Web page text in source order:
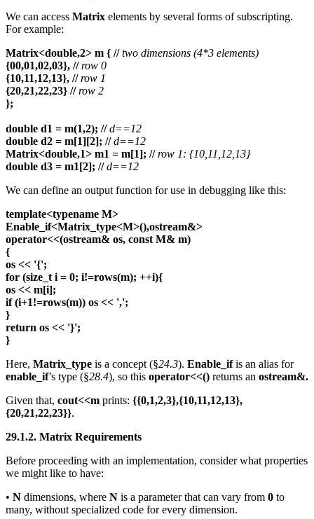
We can access Matrix elements by several forms of subscripting.
For example:
Matrix<double,2> m { // two dimensions (4*3 elements)
{00,01,02,03}, // row 0
{10,11,12,13}, // row 1
{20,21,22,23} // row 2
};
double d1 = m(1,2); // d==12
double d2 = m[1][2]; // d==12
Matrix<double,1> m1 = m[1]; // row 1: {10,11,12,13}
double d3 = m1[2]; // d==12
We can define an output function for use in debugging like this:
template<typename M>
Enable_if<Matrix_type<M>(),ostream&>
operator<<(ostream& os, const M& m)
{
os << '{';
for (size_t i = 0; i!=rows(m); ++i){
os << m[i];
if (i+1!=rows(m)) os << ',';
}
return os << '}';
}
Here, Matrix_type is a concept (§24.3). Enable_ifis an alias for
enable_if’s type (§28.4), so this operator<<() returns an ostream&.
Given that, cout<<m prints: {{0,1,2,3},{10,11,12,13},
{20,21,22,23}}.
29.1.2. Matrix Requirements
Before proceeding with an implementation, consider what properties
we might like to have:
• N dimensions, where N is a parameter that can vary from 0 to
many, without specialized code for every dimension.